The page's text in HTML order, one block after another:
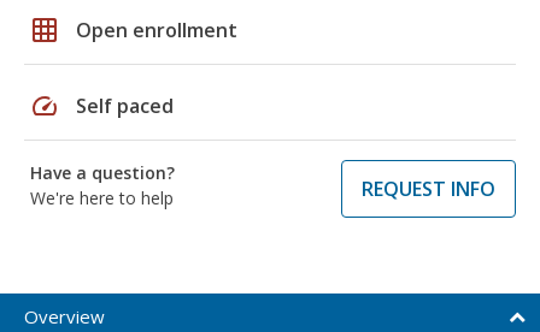
grid_on Open enrollment
speed Self paced
Have a question?
We're here to help
REQUEST INFO
Overview